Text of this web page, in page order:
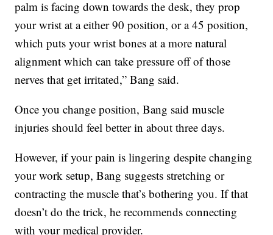
palm is facing down towards the desk, they prop
your wrist at a either 90 position, or a 45 position,
which puts your wrist bones at a more natural
alignment which can take pressure off of those
nerves that get irritated,” Bang said.
Once you change position, Bang said muscle
injuries should feel better in about three days.
However, if your pain is lingering despite changing
your work setup, Bang suggests stretching or
contracting the muscle that’s bothering you. If that
doesn’t do the trick, he recommends connecting
with your medical provider.